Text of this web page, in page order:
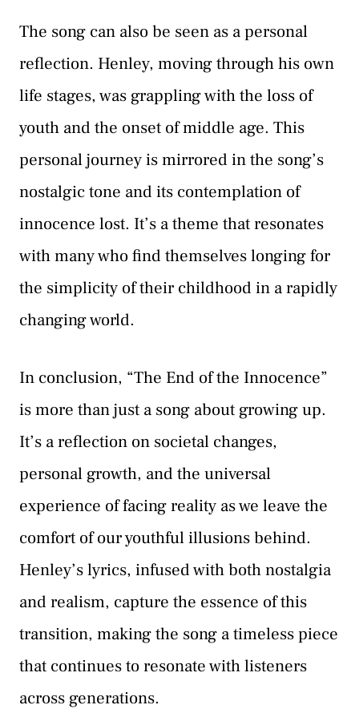
The song can also be seen as a personal
reflection. Henley, moving through his own
life stages, was grappling with the loss of
youth and the onset of middle age. This
personal journey is mirrored in the song’s
nostalgic tone and its contemplation of
innocence lost. It’s a theme that resonates
with many who find themselves longing for
the simplicity of their childhood in a rapidly
changing world.
In conclusion, “The End of the Innocence”
is more than just a song about growing up.
It’s a reflection on societal changes,
personal growth, and the universal
experience of facing reality as we leave the
comfort of our youthful illusions behind.
Henley’s lyrics, infused with both nostalgia
and realism, capture the essence of this
transition, making the song a timeless piece
that continues to resonate with listeners
across generations.